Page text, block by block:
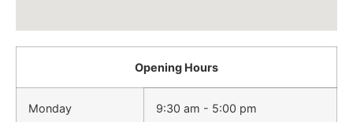
Opening Hours
Monday 9:30 am - 5:00 pm